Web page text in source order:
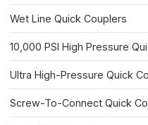
Wet Line Quick Couplers
10,000 PSI High Pressure
Ultra High-Pressure Quick
Screw-To-Connect Quick